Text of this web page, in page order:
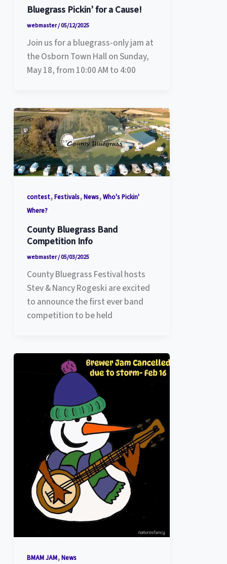
Bluegrass Pickin’ for a Cause!
webmaster/05/12/2025
Join us for a bluegrass-only jam at
the Osborn Town Hall on Sunday,
May 18, from 10:00 AM to 4:00
contest,Festivals,News,Who's Pickin'
Where?
County Bluegrass Band
Competition Info
webmaster/05/03/2025
County Bluegrass Festival hosts
Stev & Nancy Rogeski are excited
to announce the first ever band
competition to be held
BMAM JAM,News